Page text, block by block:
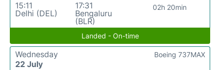
15:11
Delhi (DEL)
17:31
Bengaluru
(BLR)
02h 20min
Landed - On-time
Wednesday
22 July
Boeing 737MAX